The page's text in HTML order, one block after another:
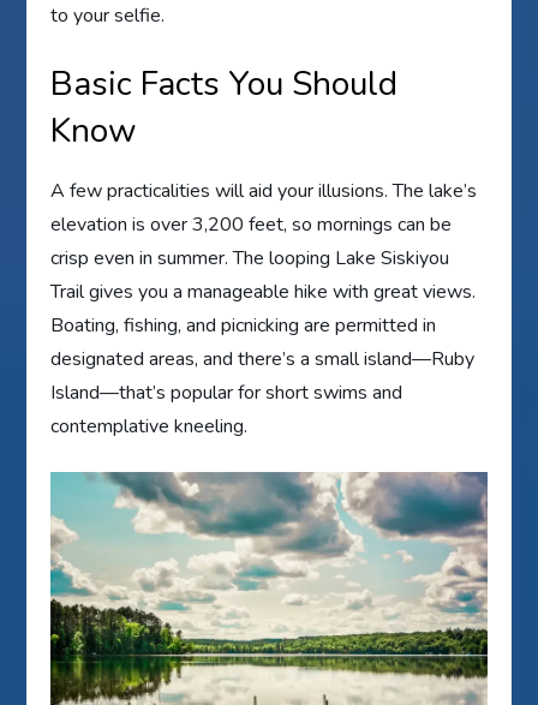
to your selfie.
Basic Facts You Should
Know
A few practicalities will aid your illusions. The lake’s
elevation is over 3,200 feet, so mornings can be
crisp even in summer. The looping Lake Siskiyou
Trail gives you a manageable hike with great views.
Boating, fishing, and picnicking are permitted in
designated areas, and there’s a small island—Ruby
Island—that’s popular for short swims and
contemplative kneeling.